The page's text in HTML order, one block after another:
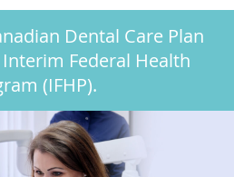
Dental Care Plan
Federal Health
(IFHP).